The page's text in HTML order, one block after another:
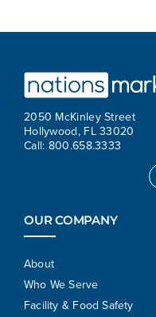
2050 McKinley Street
Hollywood, FL 33020
Call: 800.658.3333
OUR COMPANY
About
Who We Serve
Facility & Food Safety